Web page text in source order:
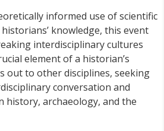
informed use of scientific
knowledge, this event
interdisciplinary cultures
element of a historian’s
out to other disciplines, seeking
conversation and
history, archaeology, and the